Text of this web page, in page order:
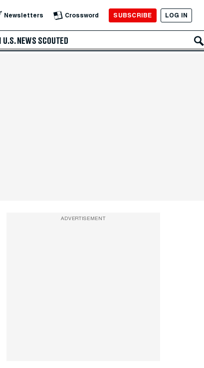
Newsletters Crossword SUBSCRIBE LOG IN
U.S. NEWS SCOUTED
ADVERTISEMENT